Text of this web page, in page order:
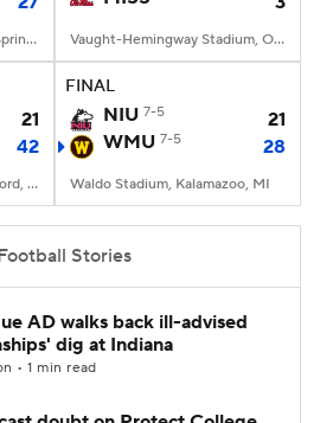
Falcon Stadium, Colorado Springs, CO Vaught-Hemingway Stadium, Oxford, MS
21
42
Fred C. Yager Stadium, Oxford, OH
FINAL
NIU 7-5
21
WMU 7-5 28
Waldo Stadium, Kalamazoo, MI
Stories
AD walks back ill-advised
dig at Indiana
• 1 min read